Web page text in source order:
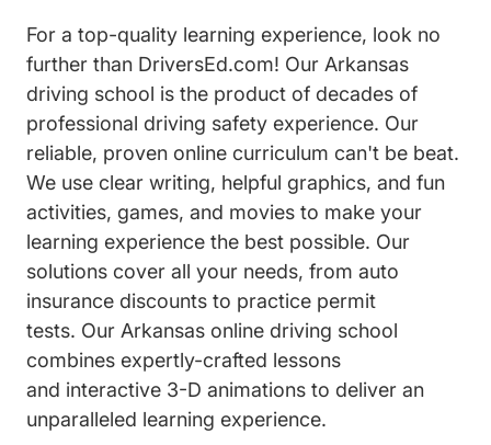
For a top-quality learning experience, look no
further than DriversEd.com! Our Arkansas
driving school is the product of decades of
professional driving safety experience. Our
reliable, proven online curriculum can't be beat.
We use clear writing, helpful graphics, and fun
activities, games, and movies to make your
learning experience the best possible. Our
solutions cover all your needs, from auto
insurance discounts to practice permit
tests. Our Arkansas online driving school
combines expertly-crafted lessons
and interactive 3-D animations to deliver an
unparalleled learning experience.